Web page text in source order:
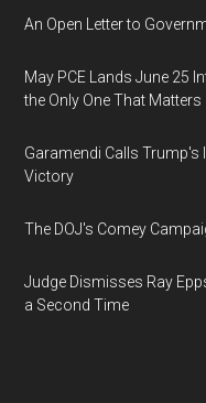
An Open Letter to
May PCE Lands June 25
the Only One That Matters
Garamendi Calls Trump's
Victory
The DOJ's Comey
Judge Dismisses Ray
a Second Time